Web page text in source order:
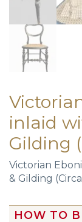
inlaid
Gilding
Victorian
& Gilding
HOW TO